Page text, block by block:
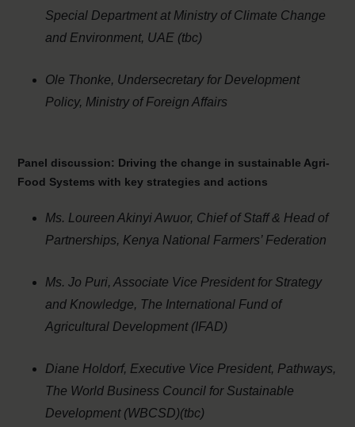
Special Department at Ministry of Climate Change
and Environment, UAE (tbc)
Ole Thonke, Undersecretary for Development
Policy, Ministry of Foreign Affairs
Panel discussion: Driving the change in sustainable Agri-
Food Systems with key strategies and actions
Ms. Loureen Akinyi Awuor, Chief of Staff & Head of
Partnerships, Kenya National Farmers’ Federation
Ms.Jo Puri, Associate Vice President for Strategy
and Knowledge, The International Fund of
Agricultural Development (IFAD)
Diane Holdorf, Executive Vice President, Pathways,
The World Business Council for Sustainable
Development (WBCSD)(tbc)